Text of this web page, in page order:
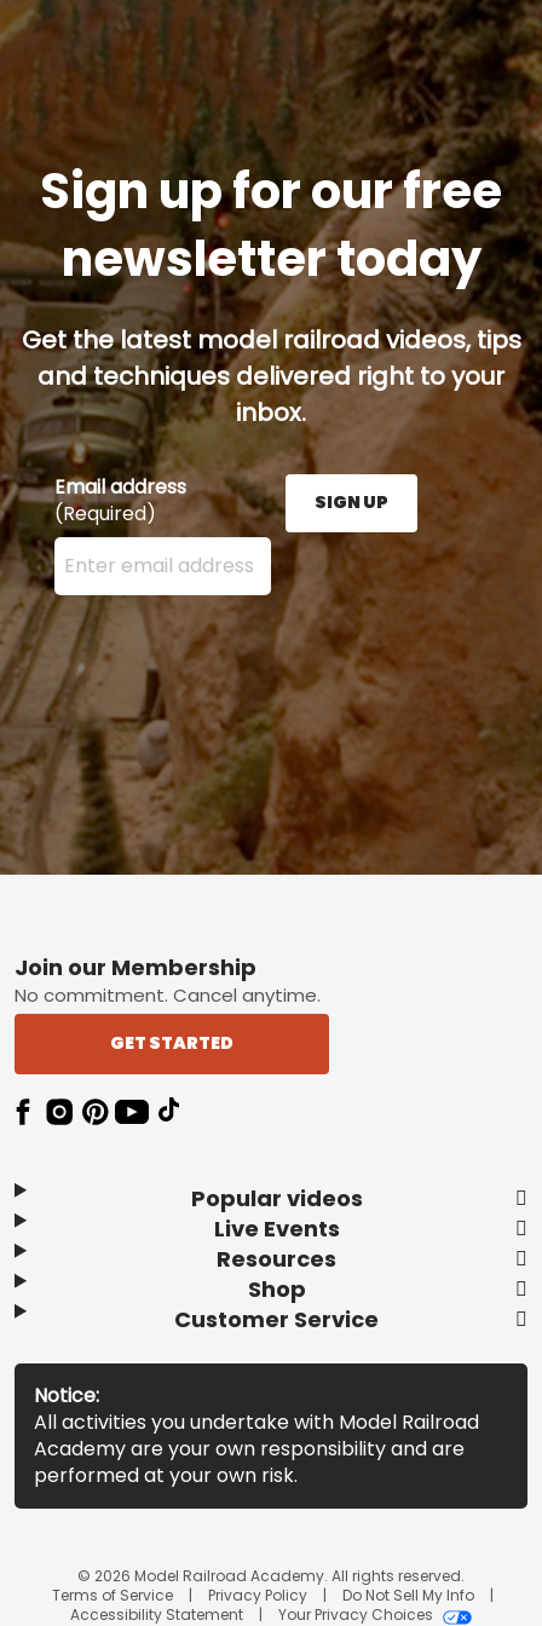
Sign up for our free
newsletter today
Get the latest model railroad videos, tips
and techniques delivered right to your
inbox.
Email address
(Required)
Enter your email address here and press the Sign
SIGN UP
Footer
Popular videos
Live Events
Resources
Shop
Customer Service
Join our Membership
No commitment. Cancel anytime.
GET STARTED
Notice:
All activities you undertake with Model Railroad
Academy are your own responsibility and are
performed at your own risk.
© 2026 Model Railroad Academy. All rights reserved.
Terms of Service
Privacy Policy
Do Not Sell My Info
Accessibility Statement
Your Privacy Choices